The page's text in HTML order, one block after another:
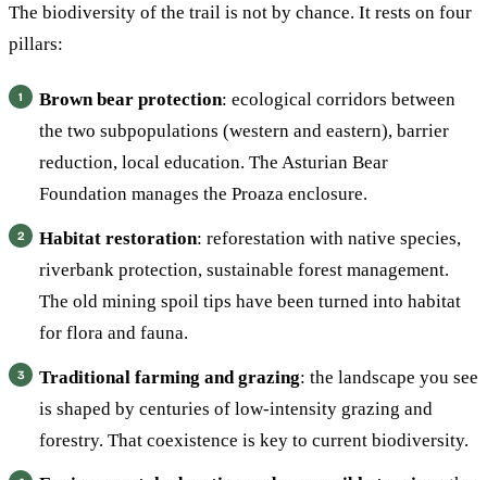
The biodiversity of the trail is not by chance. It rests on four
pillars:
Brown bear protection: ecological corridors between
the two subpopulations (western and eastern), barrier
reduction, local education. The Asturian Bear
Foundation manages the Proaza enclosure.
Habitat restoration: reforestation with native species,
riverbank protection, sustainable forest management.
The old mining spoil tips have been turned into habitat
for flora and fauna.
Traditional farming and grazing: the landscape you see
is shaped by centuries of low-intensity grazing and
forestry. That coexistence is key to current biodiversity.